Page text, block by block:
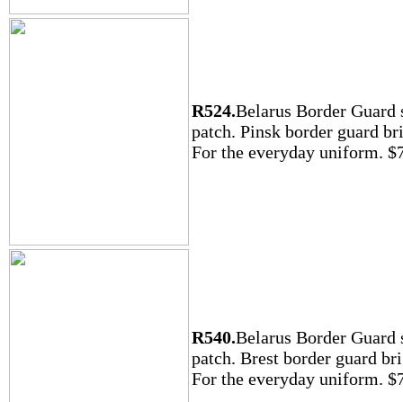
R524.Belarus Border Guard
patch. Pinsk border guard
For the everyday uniform.
R540.Belarus Border Guard
patch. Brest border guard
For the everyday uniform.